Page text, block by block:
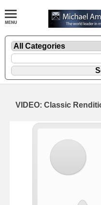
VIDEO: Classic